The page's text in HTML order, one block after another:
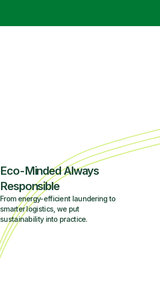
Eco-Minded Always
Responsible
From energy-efficient laundering to
smarter logistics, we put
sustainability into practice.